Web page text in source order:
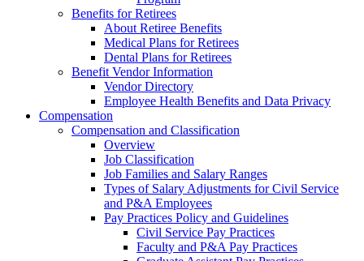
Benefits for Retirees
About Retiree Benefits
Medical Plans for Retirees
Dental Plans for Retirees
Benefit Vendor Information
Vendor Directory
Employee Health Benefits and Data Privacy
Compensation
Compensation and Classification
Overview
Job Classification
Job Families and Salary Ranges
Types of Salary Adjustments for Civil Service
and P&A Employees
Pay Practices Policy and Guidelines
Civil Service Pay Practices
Faculty and P&A Pay Practices